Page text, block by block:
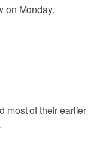
on Monday.
most of their earlier